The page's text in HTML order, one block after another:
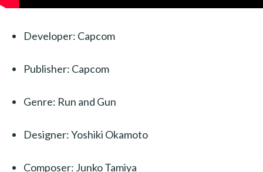
Developer: Capcom
Publisher: Capcom
Genre: Run and Gun
Designer: Yoshiki Okamoto
Composer: Junko Tamiya